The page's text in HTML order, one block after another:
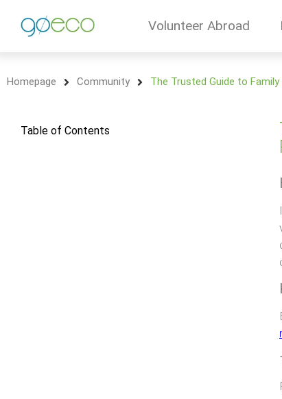
Volunteer Abroad
Homepage Community The Trusted Guide to
Table of Contents